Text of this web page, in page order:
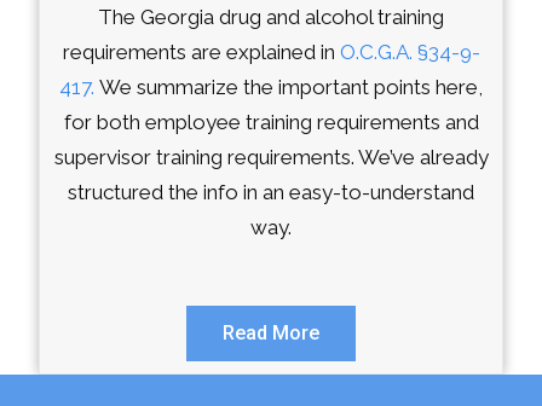
The Georgia drug and alcohol training
requirements are explained in O.C.G.A. §34-9-
417. We summarize the important points here,
for both employee training requirements and
supervisor training requirements. We’ve already
structured the info in an easy-to-understand
way.
Read More